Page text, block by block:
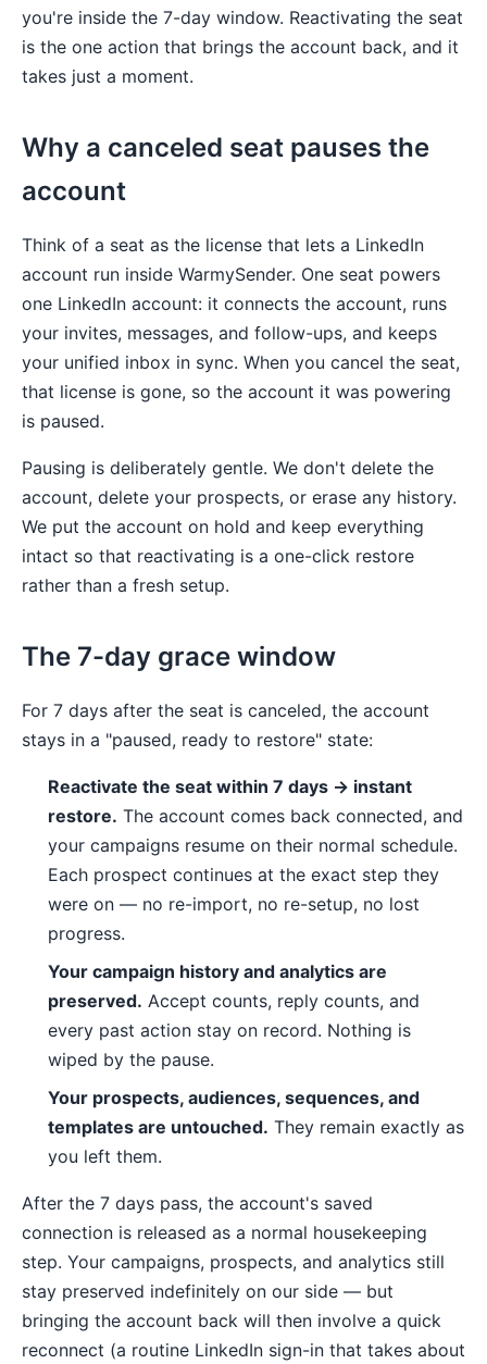
you're inside the 7-day window. Reactivating the seat
is the one action that brings the account back, and it
takes just a moment.
Why a canceled seat pauses the
account
Think of a seat as the license that lets a LinkedIn
account run inside WarmySender. One seat powers
one LinkedIn account: it connects the account, runs
your invites, messages, and follow-ups, and keeps
your unified inbox in sync. When you cancel the seat,
that license is gone, so the account it was powering
is paused.
Pausing is deliberately gentle. We don't delete the
account, delete your prospects, or erase any history.
We put the account on hold and keep everything
intact so that reactivating is a one-click restore
rather than a fresh setup.
The 7-day grace window
For 7 days after the seat is canceled, the account
stays in a "paused, ready to restore" state:
Reactivate the seat within 7 days → instant
restore. The account comes back connected, and
your campaigns resume on their normal schedule.
Each prospect continues at the exact step they
were on — no re-import, no re-setup, no lost
progress.
Your campaign history and analytics are
preserved. Accept counts, reply counts, and
every past action stay on record. Nothing is
wiped by the pause.
Your prospects, audiences, sequences, and
templates are untouched. They remain exactly as
you left them.
After the 7 days pass, the account's saved
connection is released as a normal housekeeping
step. Your campaigns, prospects, and analytics still
stay preserved indefinitely on our side — but
bringing the account back will then involve a quick
reconnect (a routine LinkedIn sign-in that takes about